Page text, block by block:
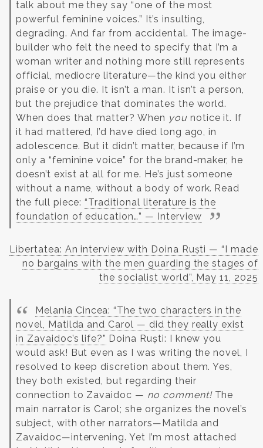
talk about me they say “one of the most
powerful feminine voices.” It’s insulting,
degrading. And far from accidental. The image-
builder who felt the need to specify that I’m a
woman writer and nothing more still represents
official, mediocre literature—the kind you either
praise or you die. It isn’t a man. It isn’t a person,
but the prejudice that dominates the world.
When does that matter? When you notice it. If
it had mattered, I’d have died long ago, in
adolescence. But it didn’t matter, because if I’m
only a “feminine voice” for the brand-maker, he
doesn’t exist at all for me. He’s just someone
without a name, without a body of work. Read
the full piece:“Traditional literature is the
foundation of education…” — Interview
Libertatea: An interview with Doina Ruști — “I made
no bargains with the men guarding the stages of
the socialist world”, May 11, 2025
Melania Cincea: “The two characters in the
novel, Matilda and Carol — did they really exist
in Zavaidoc’s life?” Doina Ruști: I knew you
would ask! But even as I was writing the novel, I
resolved to keep discretion about them. Yes,
they both existed, but regarding their
connection to Zavaidoc — no comment!The
main narrator is Carol; she organizes the novel’s
subject, with other narrators—Matilda and
Zavaidoc—intervening. Yet I’m most attached